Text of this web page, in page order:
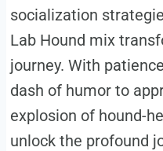
socialization
Lab Hound mix
journey. With
dash of humor to
explosion of hound-
unlock the profound